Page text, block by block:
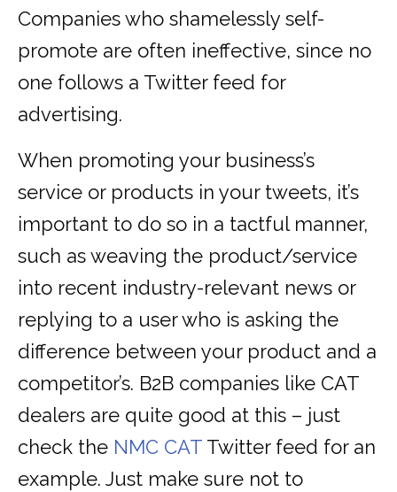
Companies who shamelessly self-
promote are often ineffective, since no
one follows a Twitter feed for
advertising.
When promoting your business’s
service or products in your tweets, it’s
important to do so in a tactful manner,
such as weaving the product/service
into recent industry-relevant news or
replying to a user who is asking the
difference between your product and a
competitor’s. B2B companies like CAT
dealers are quite good at this – just
check the NMC CAT Twitter feed for an
example. Just make sure not to